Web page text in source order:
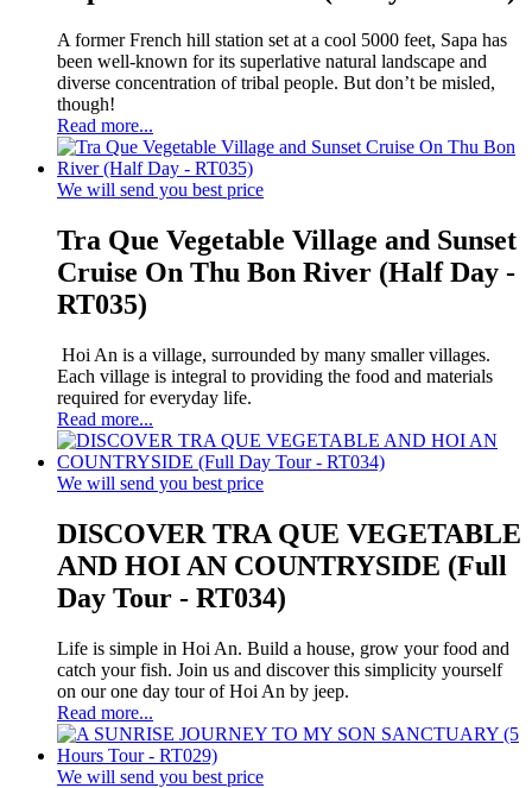
A former French hill station set at a cool 5000 feet, Sapa has
been well-known for its superlative natural landscape and
diverse concentration of tribal people. But don’t be misled,
though!
Read more...
We will send you best price
Tra Que Vegetable Village and Sunset
Cruise On Thu Bon River (Half Day -
RT035)
Hoi An is a village, surrounded by many smaller villages.
Each village is integral to providing the food and materials
required for everyday life.
Read more...
We will send you best price
DISCOVER TRA QUE VEGETABLE
AND HOI AN COUNTRYSIDE (Full
Day Tour - RT034)
Life is simple in Hoi An. Build a house, grow your food and
catch your fish. Join us and discover this simplicity yourself
on our one day tour of Hoi An by jeep.
Read more...
We will send you best price